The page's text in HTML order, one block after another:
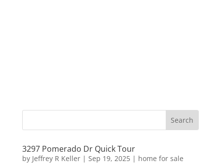
3297 Pomerado Dr Quick Tour
by Jeffrey R Keller| Sep 19, 2025| home for sale